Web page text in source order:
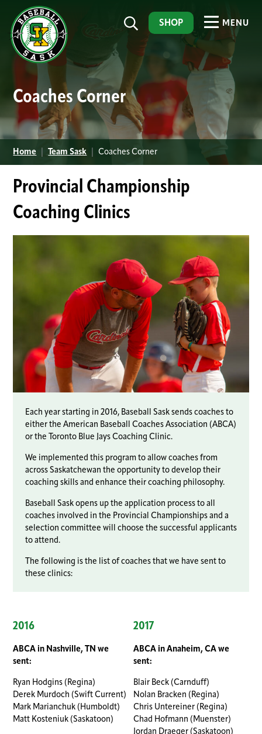
SHOP MENU
Coaches Corner
Home Team Sask Coaches Corner
Provincial Championship
Coaching Clinics
Each year starting in 2016, Baseball Sask sends coaches to
either the American Baseball Coaches Association (ABCA)
or the Toronto Blue Jays Coaching Clinic.
We implemented this program to allow coaches from
across Saskatchewan the opportunity to develop their
coaching skills and enhance their coaching philosophy.
Baseball Sask opens up the application process to all
coaches involved in the Provincial Championships and a
selection committee will choose the successful applicants
to attend.
The following is the list of coaches that we have sent to
these clinics:
2016
ABCA in Nashville, TN we
sent:
Ryan Hodgins (Regina)
Derek Murdoch (Swift Current)
Mark Marianchuk (Humboldt)
Matt Kosteniuk (Saskatoon)
2017
ABCA in Anaheim, CA we
sent:
Blair Beck (Carnduff)
Nolan Bracken (Regina)
Chris Untereiner (Regina)
Chad Hofmann (Muenster)
Jordan Draeger (Saskatoon)